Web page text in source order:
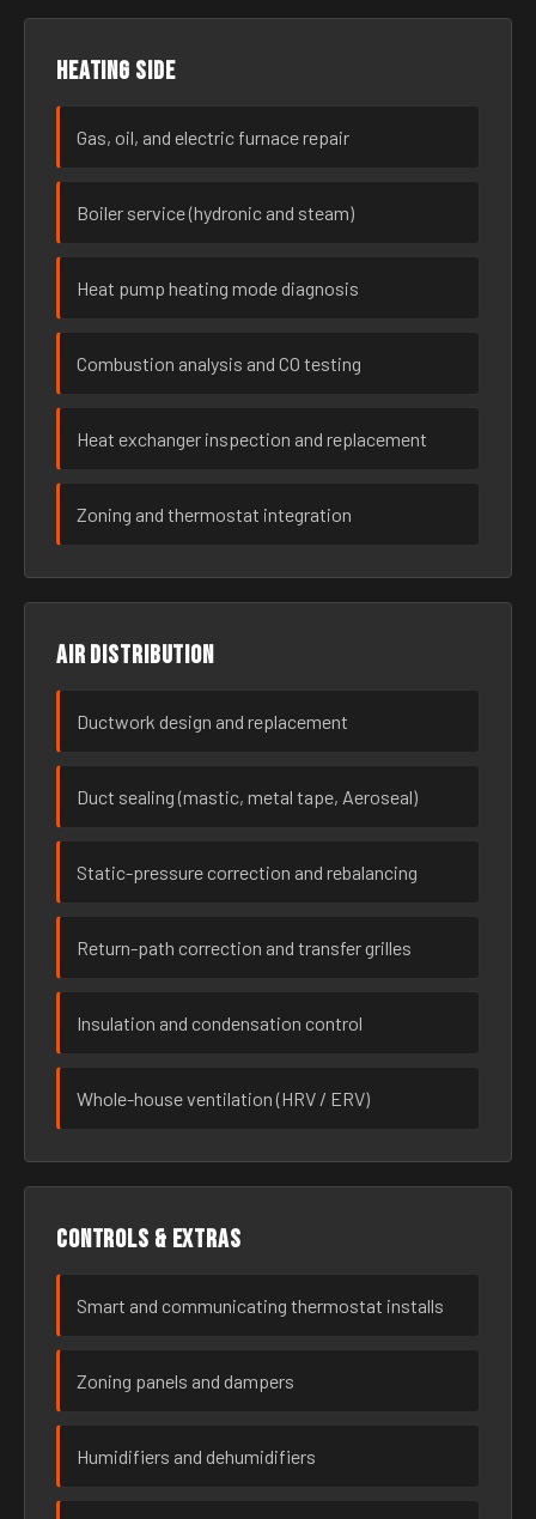
Heating side
Gas, oil, and electric furnace repair
Boiler service (hydronic and steam)
Heat pump heating mode diagnosis
Combustion analysis and CO testing
Heat exchanger inspection and replacement
Zoning and thermostat integration
Air distribution
Ductwork design and replacement
Duct sealing (mastic, metal tape, Aeroseal)
Static-pressure correction and rebalancing
Return-path correction and transfer grilles
Insulation and condensation control
Whole-house ventilation (HRV / ERV)
Controls & extras
Smart and communicating thermostat installs
Zoning panels and dampers
Humidifiers and dehumidifiers